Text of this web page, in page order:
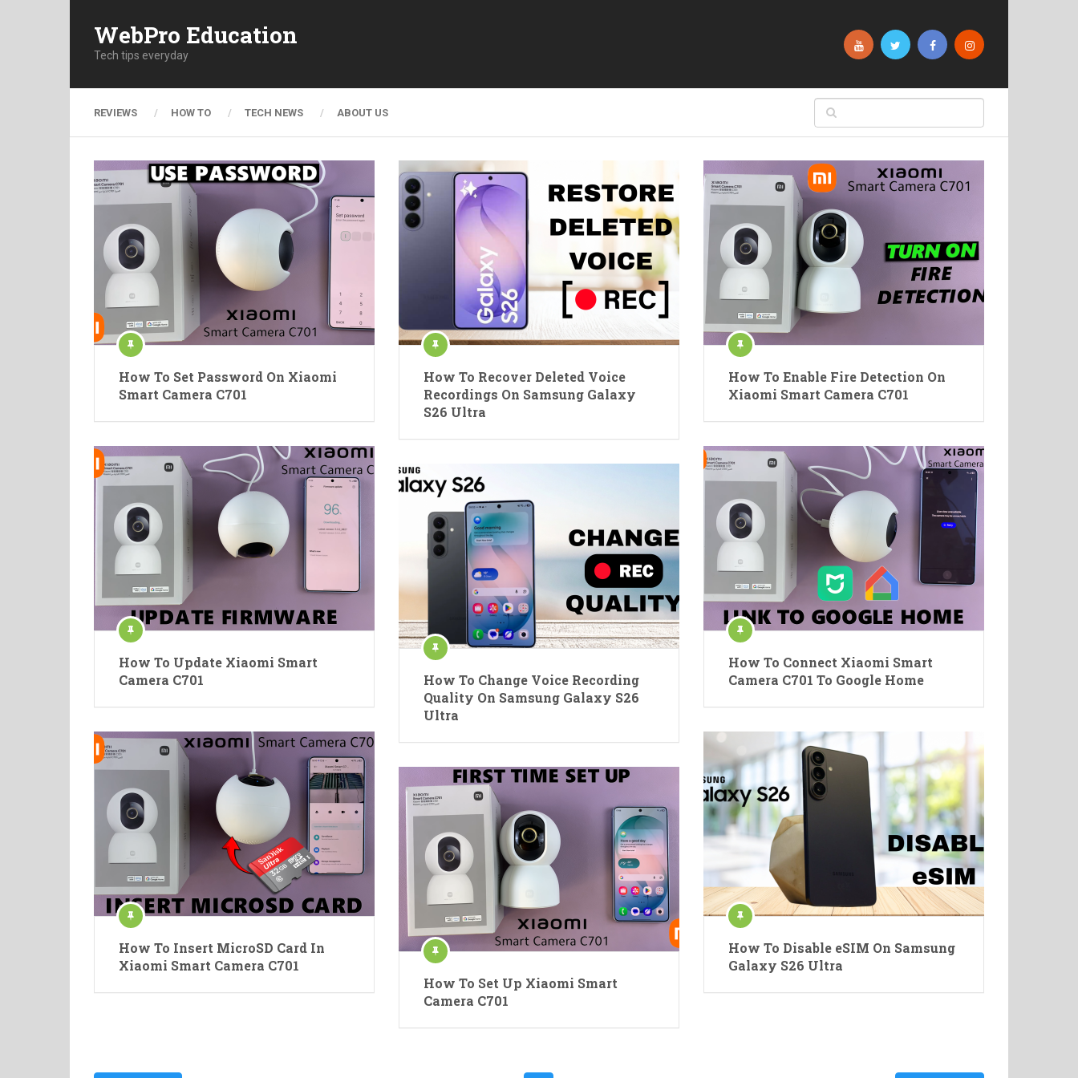
WebPro Education
Tech tips everyday
REVIEWS HOW TO TECH NEWS ABOUT US
How To Set Password On Xiaomi
Smart Camera C701
How To Recover Deleted Voice
Recordings On Samsung Galaxy
S26 Ultra
How To Enable Fire Detection On
Xiaomi Smart Camera C701
How To Update Xiaomi Smart
Camera C701
How To Connect Xiaomi Smart
Camera C701 To Google Home
How To Change Voice Recording
Quality On Samsung Galaxy S26
Ultra
How To Insert MicroSD Card In
Xiaomi Smart Camera C701
How To Disable eSIM On Samsung
Galaxy S26 Ultra
How To Set Up Xiaomi Smart
Camera C701